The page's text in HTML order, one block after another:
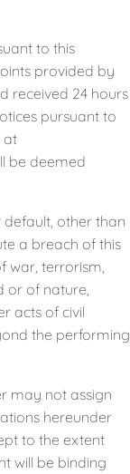
to this
provided by
received 24 hours
pursuant to
at
be deemed
other than
a breach of this
war, terrorism,
or of nature,
acts of civil
the performing
may not assign
hereunder
to the extent
will be binding